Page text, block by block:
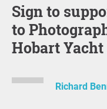
Sign to support Richard Bennett
to
Hobart Yacht
Richard